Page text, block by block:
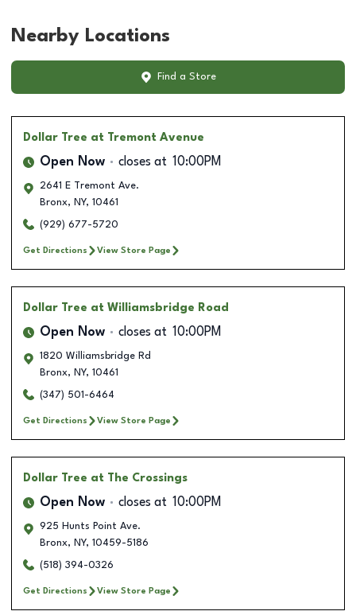
Nearby Locations
Find a Store
Dollar Tree at Tremont Avenue
Open Now closes at 10:00PM
2641 E Tremont Ave.
Bronx, NY, 10461
(929) 677-5720
Get Directions View Store Page
Dollar Tree at Williamsbridge Road
Open Now closes at 10:00PM
1820 Williamsbridge Rd
Bronx, NY, 10461
(347) 501-6464
Get Directions View Store Page
Dollar Tree at The Crossings
Open Now closes at 10:00PM
925 Hunts Point Ave.
Bronx, NY, 10459-5186
(518) 394-0326
Get Directions View Store Page